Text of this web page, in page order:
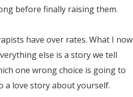
before finally raising them.
have over rates. What I now
else is a story we tell
one wrong choice is going to
a love story about yourself.